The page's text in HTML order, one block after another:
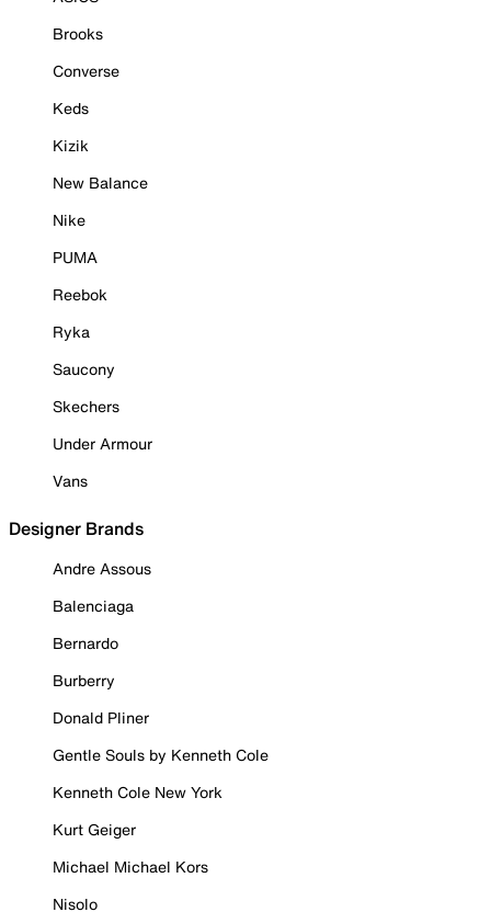
Brooks
Converse
Keds
Kizik
New Balance
Nike
PUMA
Reebok
Ryka
Saucony
Skechers
Under Armour
Vans
Designer Brands
Andre Assous
Balenciaga
Bernardo
Burberry
Donald Pliner
Gentle Souls by Kenneth Cole
Kenneth Cole New York
Kurt Geiger
Michael Michael Kors
Nisolo